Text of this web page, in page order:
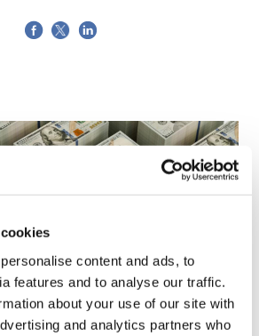
content and ads, to
features and to analyse our traffic.
about your use of our site with
and analytics partners who